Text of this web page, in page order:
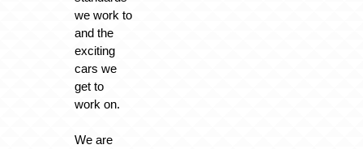
we work to
and the
exciting
cars we
get to
work on.
We are